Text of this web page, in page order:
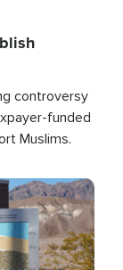
controversy
funded
Muslims.